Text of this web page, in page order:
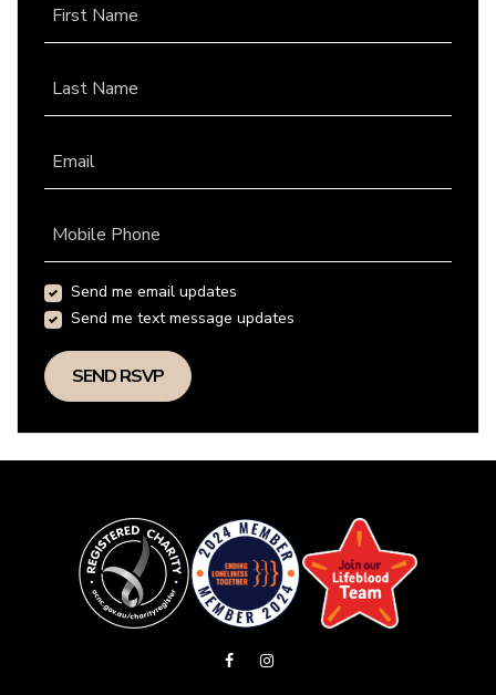
First Name
Last Name
Email
Mobile Phone
Send me email updates
Send me text message updates